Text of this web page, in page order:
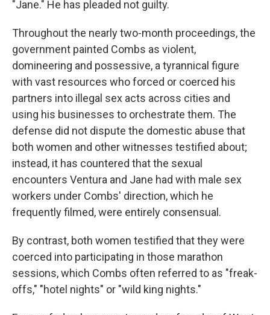
"Jane." He has pleaded not guilty.
Throughout the nearly two-month proceedings, the
government painted Combs as violent,
domineering and possessive, a tyrannical figure
with vast resources who forced or coerced his
partners into illegal sex acts across cities and
using his businesses to orchestrate them. The
defense did not dispute the domestic abuse that
both women and other witnesses testified about;
instead, it has countered that the sexual
encounters Ventura and Jane had with male sex
workers under Combs' direction, which he
frequently filmed, were entirely consensual.
By contrast, both women testified that they were
coerced into participating in those marathon
sessions, which Combs often referred to as "freak-
offs," "hotel nights" or "wild king nights."